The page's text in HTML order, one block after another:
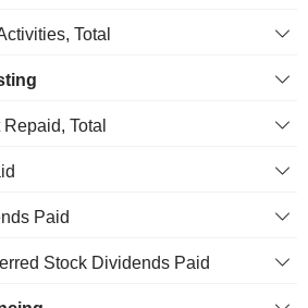
Total
Total
Paid
Stock Dividends Paid